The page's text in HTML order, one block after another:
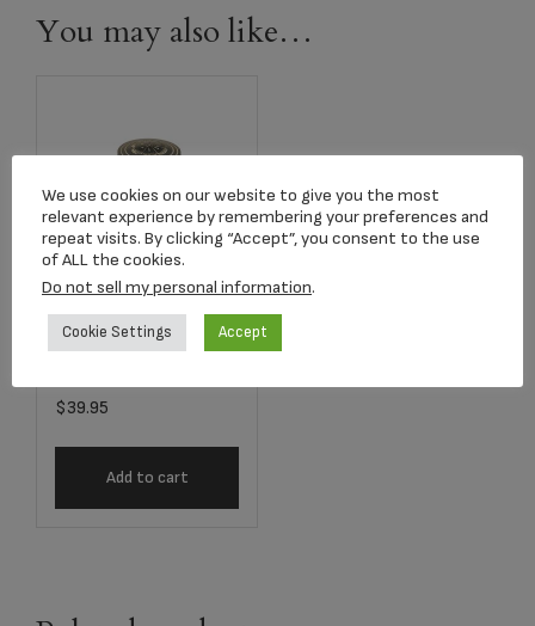
You may also like…
2807K Classic
$39.95
Add to cart
We use cookies on our website to give you the most
relevant experience by remembering your preferences and
repeat visits. By clicking “Accept”, you consent to the use
of ALL the cookies.
Do not sell my personal information.
Cookie Settings Accept